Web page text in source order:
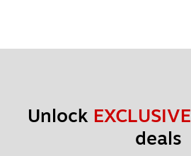
Unlock EXCLUSIVE
deals